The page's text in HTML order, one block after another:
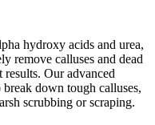
hydroxy acids and urea,
remove calluses and dead
Our advanced
down tough calluses,
scrubbing or scraping.